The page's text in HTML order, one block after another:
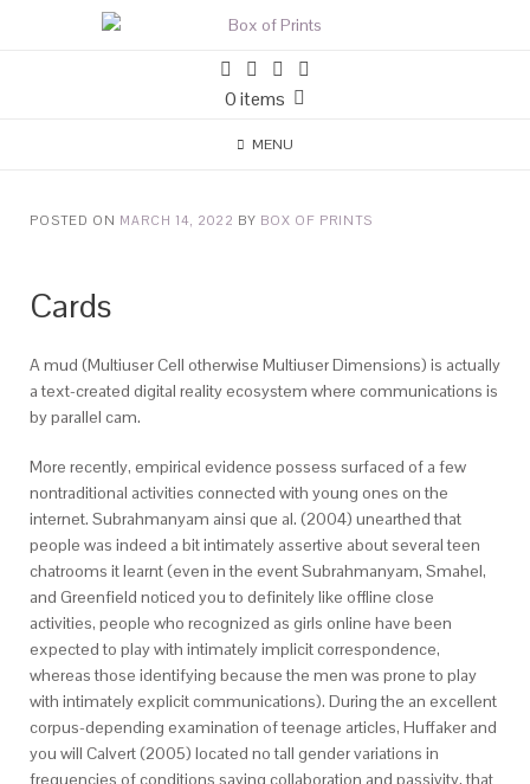
0 items
MENU
POSTED ON MARCH 14, 2022 BY BOX OF PRINTS
Cards
A mud (Multiuser Cell otherwise Multiuser Dimensions) is actually
a text-created digital reality ecosystem where communications is
by parallel cam.
More recently, empirical evidence possess surfaced of a few
nontraditional activities connected with young ones on the
internet. Subrahmanyam ainsi que al. (2004) unearthed that
people was indeed a bit intimately assertive about several teen
chatrooms it learnt (even in the event Subrahmanyam, Smahel,
and Greenfield noticed you to definitely like offline close
activities, people who recognized as girls online have been
expected to play with intimately implicit correspondence,
whereas those identifying because the men was prone to play
with intimately explicit communications). During the an excellent
corpus-depending examination of teenage articles, Huffaker and
you will Calvert (2005) located no tall gender variations in
frequencies of conditions saying collaboration and passivity, that